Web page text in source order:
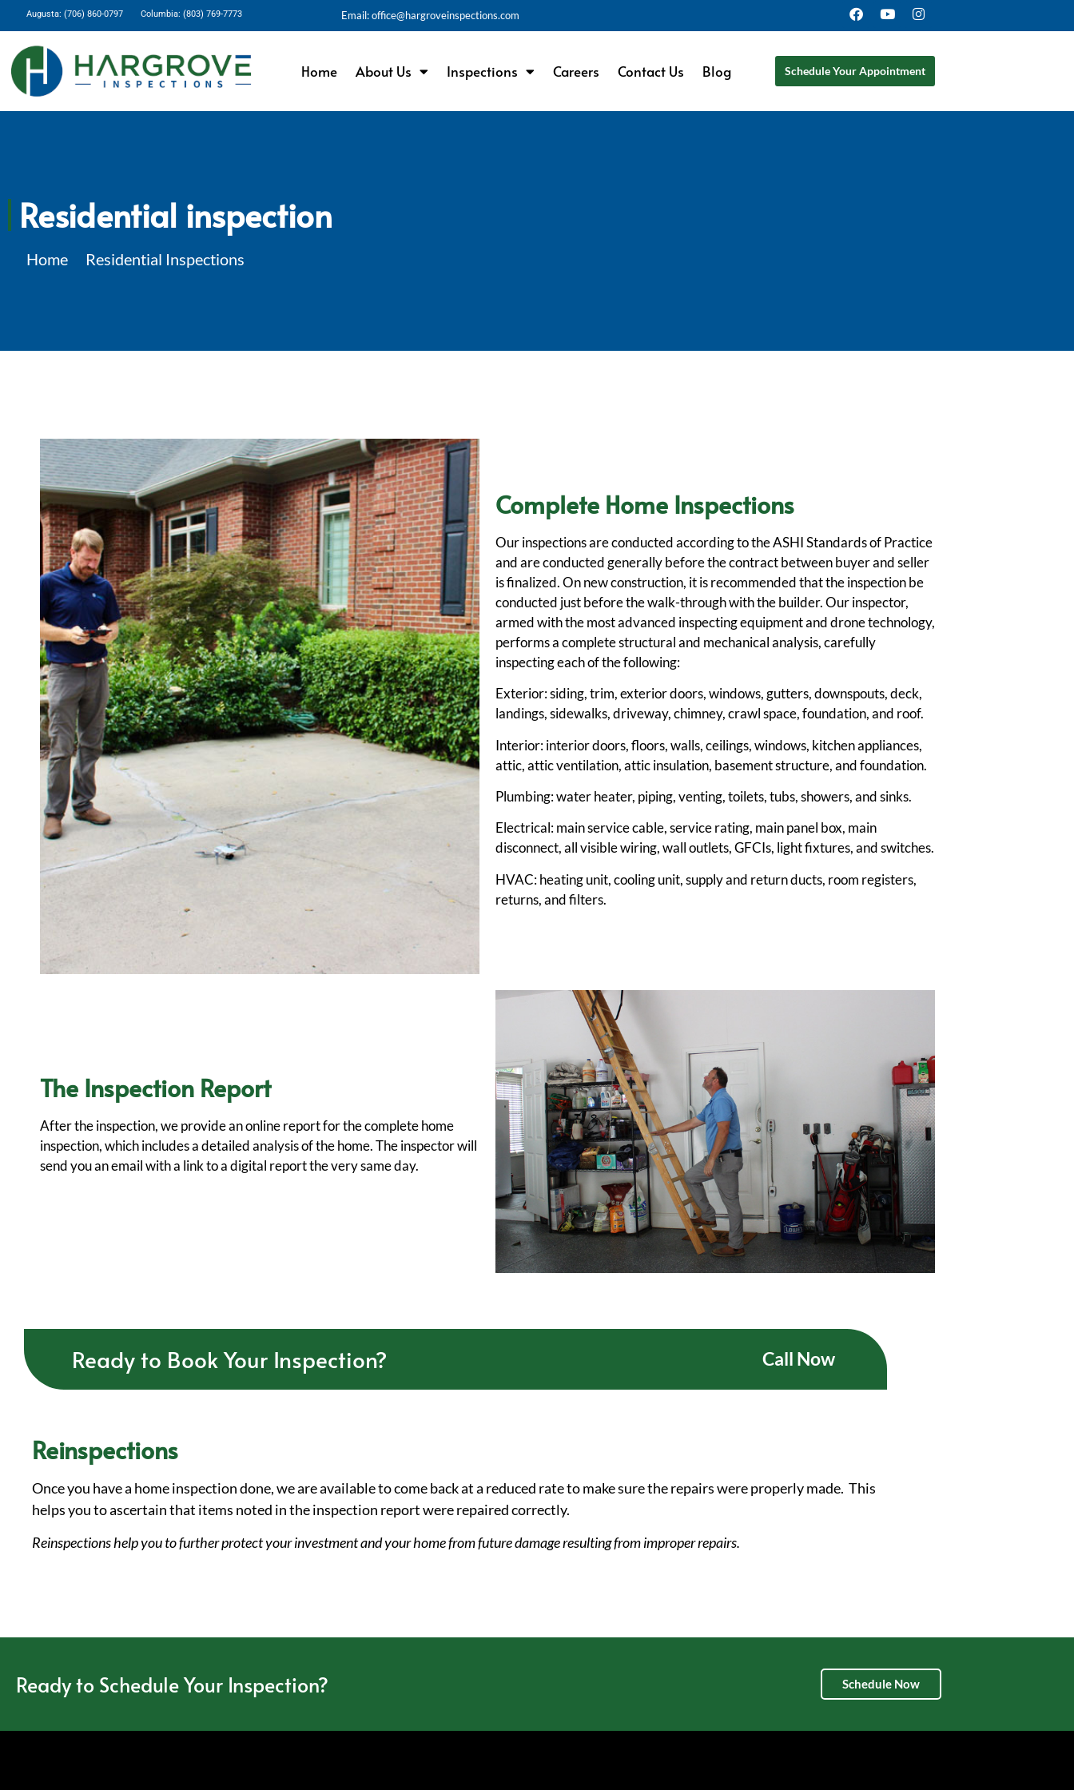
Augusta: (706) 860-0797 Columbia: (803) 769-7773 Email: office@hargroveinspections.com
Home About Us Inspections Careers Contact Us Blog Schedule Your Appointment
Residential inspection
Home Residential Inspections
Complete Home Inspections
Our inspections are conducted according to the ASHI Standards of Practice
and are conducted generally before the contract between buyer and seller
is finalized. On new construction, it is recommended that the inspection be
conducted just before the walk-through with the builder. Our inspector,
armed with the most advanced inspecting equipment and drone technology,
performs a complete structural and mechanical analysis, carefully
inspecting each of the following:
Exterior: siding, trim, exterior doors, windows, gutters, downspouts, deck,
landings, sidewalks, driveway, chimney, crawl space, foundation, and roof.
Interior: interior doors, floors, walls, ceilings, windows, kitchen appliances,
attic, attic ventilation, attic insulation, basement structure, and foundation.
Plumbing: water heater, piping, venting, toilets, tubs, showers, and sinks.
Electrical: main service cable, service rating, main panel box, main
disconnect, all visible wiring, wall outlets, GFCIs, light fixtures, and switches.
HVAC: heating unit, cooling unit, supply and return ducts, room registers,
returns, and filters.
The Inspection Report
After the inspection, we provide an online report for the complete home
inspection, which includes a detailed analysis of the home. The inspector will
send you an email with a link to a digital report the very same day.
Ready to Book Your Inspection? Call Now
Reinspections
Once you have a home inspection done, we are available to come back at a reduced rate to make sure the repairs were properly made. This
helps you to ascertain that items noted in the inspection report were repaired correctly.
Reinspections help you to further protect your investment and your home from future damage resulting from improper repairs.
Ready to Schedule Your Inspection? Schedule Now